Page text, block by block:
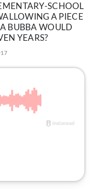
SCHOOL
A PIECE
BUBBA WOULD
YEARS?